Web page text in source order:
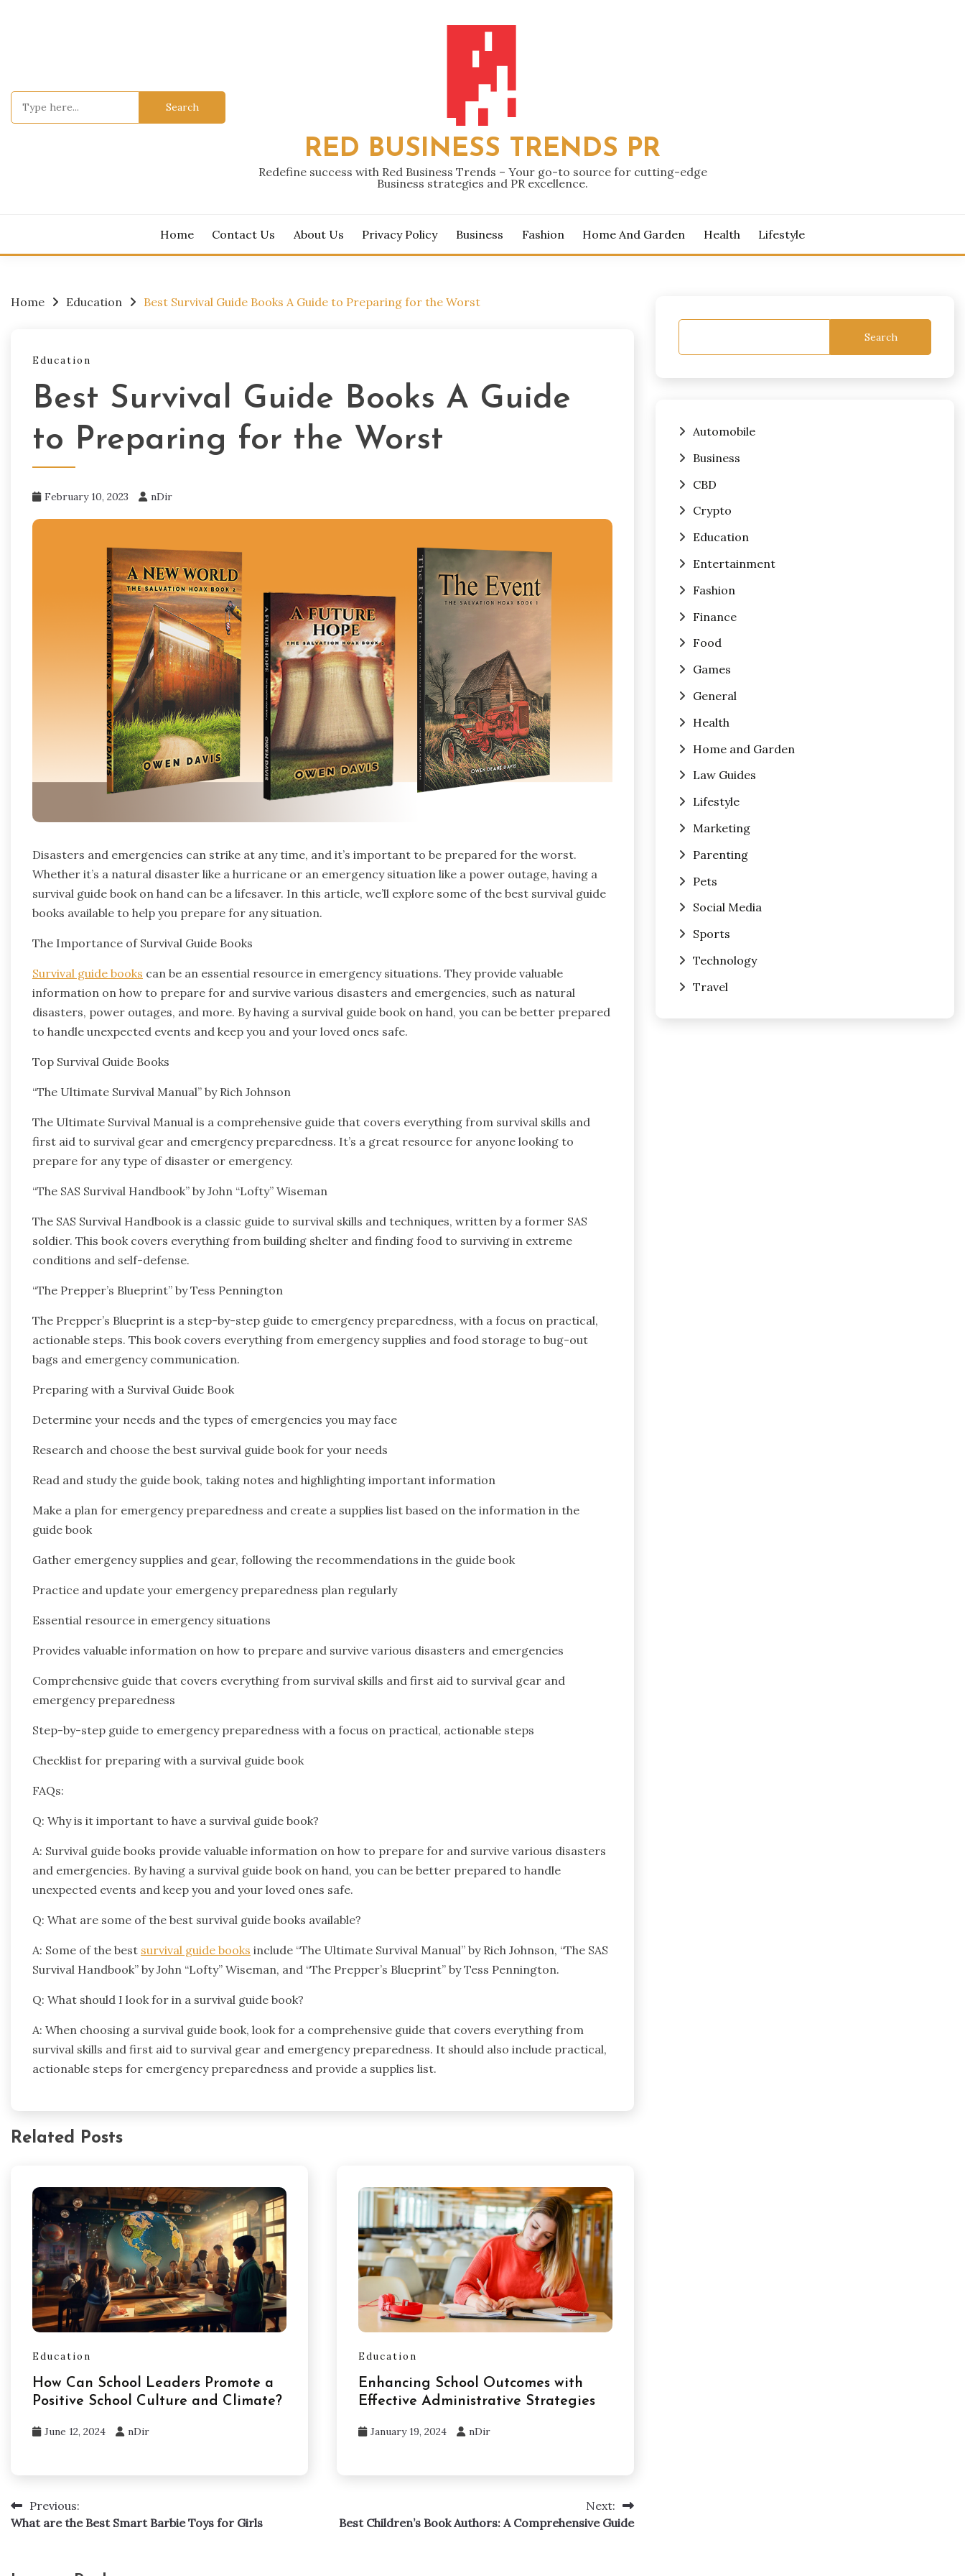
Search
RED BUSINESS TRENDS PR
Redefine success with Red Business Trends – Your go-to source for cutting-edge
Business strategies and PR excellence.
Home Contact Us About Us Privacy Policy Business Fashion Home And Garden Health Lifestyle
Home Education Best Survival Guide Books A Guide to Preparing for the Worst
Education
Best Survival Guide Books A Guide
to Preparing for the Worst
February 10, 2023 nDir
Disasters and emergencies can strike at any time, and it’s important to be prepared for the worst.
Whether it’s a natural disaster like a hurricane or an emergency situation like a power outage, having a
survival guide book on hand can be a lifesaver. In this article, we’ll explore some of the best survival guide
books available to help you prepare for any situation.
The Importance of Survival Guide Books
Survival guide books can be an essential resource in emergency situations. They provide valuable
information on how to prepare for and survive various disasters and emergencies, such as natural
disasters, power outages, and more. By having a survival guide book on hand, you can be better prepared
to handle unexpected events and keep you and your loved ones safe.
Top Survival Guide Books
“The Ultimate Survival Manual” by Rich Johnson
The Ultimate Survival Manual is a comprehensive guide that covers everything from survival skills and
first aid to survival gear and emergency preparedness. It’s a great resource for anyone looking to
prepare for any type of disaster or emergency.
“The SAS Survival Handbook” by John “Lofty” Wiseman
The SAS Survival Handbook is a classic guide to survival skills and techniques, written by a former SAS
soldier. This book covers everything from building shelter and finding food to surviving in extreme
conditions and self-defense.
“The Prepper’s Blueprint” by Tess Pennington
The Prepper’s Blueprint is a step-by-step guide to emergency preparedness, with a focus on practical,
actionable steps. This book covers everything from emergency supplies and food storage to bug-out
bags and emergency communication.
Preparing with a Survival Guide Book
Determine your needs and the types of emergencies you may face
Research and choose the best survival guide book for your needs
Read and study the guide book, taking notes and highlighting important information
Make a plan for emergency preparedness and create a supplies list based on the information in the
guide book
Gather emergency supplies and gear, following the recommendations in the guide book
Practice and update your emergency preparedness plan regularly
Essential resource in emergency situations
Provides valuable information on how to prepare and survive various disasters and emergencies
Comprehensive guide that covers everything from survival skills and first aid to survival gear and
emergency preparedness
Step-by-step guide to emergency preparedness with a focus on practical, actionable steps
Checklist for preparing with a survival guide book
FAQs:
Q: Why is it important to have a survival guide book?
A: Survival guide books provide valuable information on how to prepare for and survive various disasters
and emergencies. By having a survival guide book on hand, you can be better prepared to handle
unexpected events and keep you and your loved ones safe.
Q: What are some of the best survival guide books available?
A: Some of the best survival guide books include “The Ultimate Survival Manual” by Rich Johnson, “The SAS
Survival Handbook” by John “Lofty” Wiseman, and “The Prepper’s Blueprint” by Tess Pennington.
Q: What should I look for in a survival guide book?
A: When choosing a survival guide book, look for a comprehensive guide that covers everything from
survival skills and first aid to survival gear and emergency preparedness. It should also include practical,
actionable steps for emergency preparedness and provide a supplies list.
Related Posts
Education
How Can School Leaders Promote a
Positive School Culture and Climate?
June 12, 2024 nDir
Education
Enhancing School Outcomes with
Effective Administrative Strategies
January 19, 2024 nDir
PostPrevious:
What are the Best Smart Barbie Toys for Girls
Next:
Best Children’s Book Authors: A Comprehensive Guide
Search
Automobile
Business
CBD
Crypto
Education
Entertainment
Fashion
Finance
Food
Games
General
Health
Home and Garden
Law Guides
Lifestyle
Marketing
Parenting
Pets
Social Media
Sports
Technology
Travel